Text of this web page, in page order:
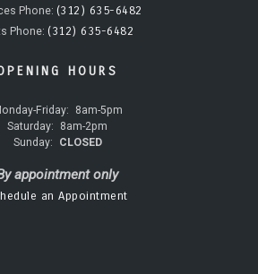
Phone: (312) 635-6482
Phone: (312) 635-6482
HOURS
Friday:
8am-5pm
Saturday:
8am-2pm
Sunday:
CLOSED
appointment only
an Appointment